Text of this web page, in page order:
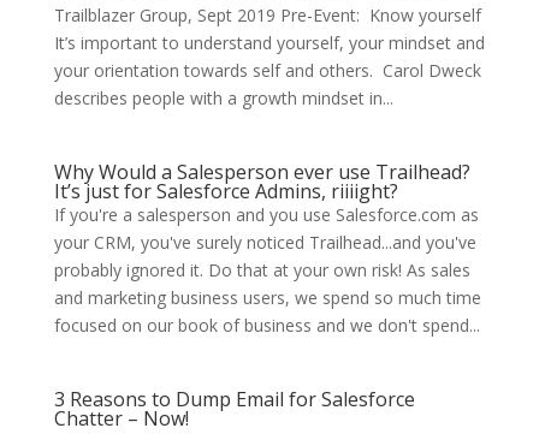
Trailblazer Group, Sept 2019 Pre-Event: Know yourself
It’s important to understand yourself, your mindset and
your orientation towards self and others. Carol Dweck
describes people with a growth mindset in...
Why Would a Salesperson ever use Trailhead?
It’s just for Salesforce Admins, riiiight?
If you're a salesperson and you use Salesforce.com as
your CRM, you've surely noticed Trailhead...and you've
probably ignored it. Do that at your own risk! As sales
and marketing business users, we spend so much time
focused on our book of business and we don't spend...
3 Reasons to Dump Email for Salesforce
Chatter – Now!